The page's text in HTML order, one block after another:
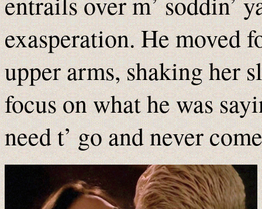
exasperation. He moved
upper arms, shaking her
focus on what he was
need t’ go and never